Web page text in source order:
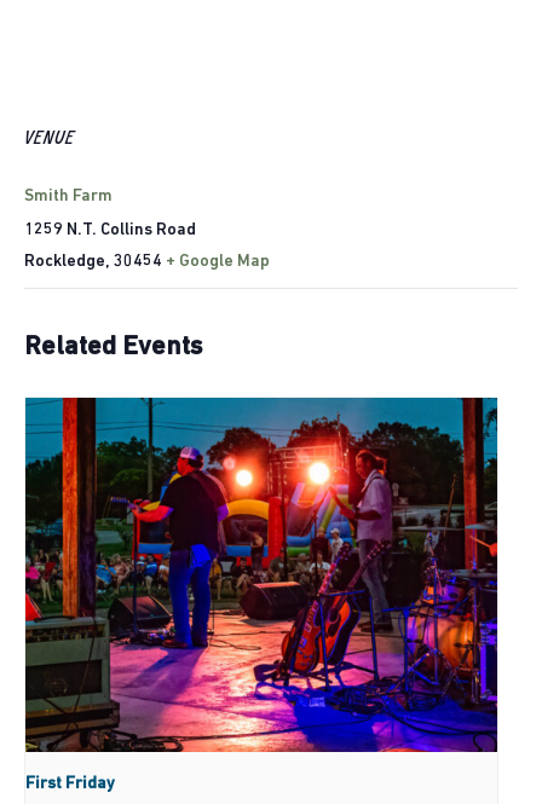
VENUE
Smith Farm
1259 N.T. Collins Road
Rockledge, 30454 + Google Map
Related Events
First Friday